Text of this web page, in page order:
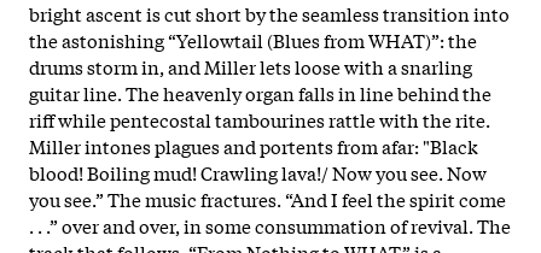
bright ascent is cut short by the seamless transition into
the astonishing “Yellowtail (Blues from WHAT)”: the
drums storm in, and Miller lets loose with a snarling
guitar line. The heavenly organ falls in line behind the
riff while pentecostal tambourines rattle with the rite.
Miller intones plagues and portents from afar: "Black
blood! Boiling mud! Crawling lava!/ Now you see. Now
you see.” The music fractures. “And I feel the spirit come
. . .” over and over, in some consummation of revival. The